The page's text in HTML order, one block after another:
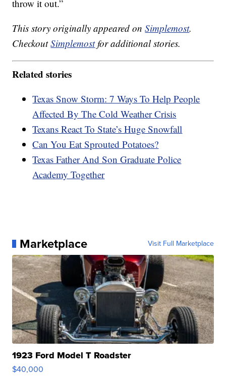
throw it out.”
This story originally appeared onSimplemost.
CheckoutSimplemostfor additional stories.
Related stories
Texas Snow Storm: 7 Ways To Help People
Affected By The Cold Weather Crisis
Texans React To State’s Huge Snowfall
Can You Eat Sprouted Potatoes?
Texas Father And Son Graduate Police
Academy Together
Marketplace Visit Full Marketplace
1923 Ford Model T Roadster
$40,000